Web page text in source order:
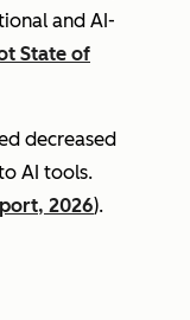
and AI-
State of
decreased
AI tools.
2026).